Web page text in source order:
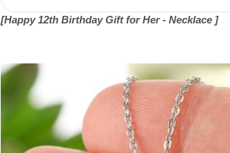
[Happy 12th Birthday Gift for Her - Necklace ]